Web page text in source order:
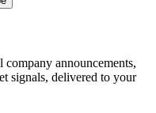
announcements,
signals, delivered to your